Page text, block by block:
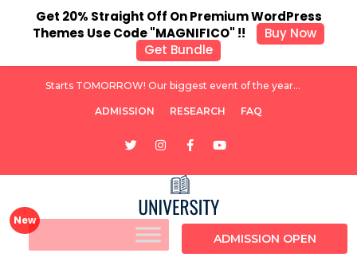
Starts TOMORROW! Our biggest event of the year...
ADMISSION RESEARCH FAQ
ADMISSION OPEN
Get 20% Straight Off On Premium WordPress
Themes Use Code "MAGNIFICO" !!
Buy Now
Get Bundle